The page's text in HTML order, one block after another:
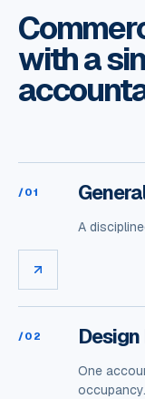
with a
/01
A
/02
One
occupancy.